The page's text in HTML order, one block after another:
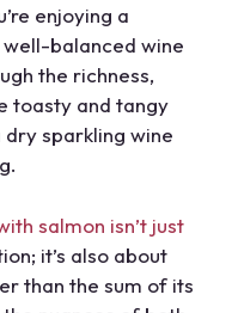
enjoying a
balanced wine
the richness,
toasty and tangy
sparkling wine
salmon isn’t just
it’s also about
than the sum of its